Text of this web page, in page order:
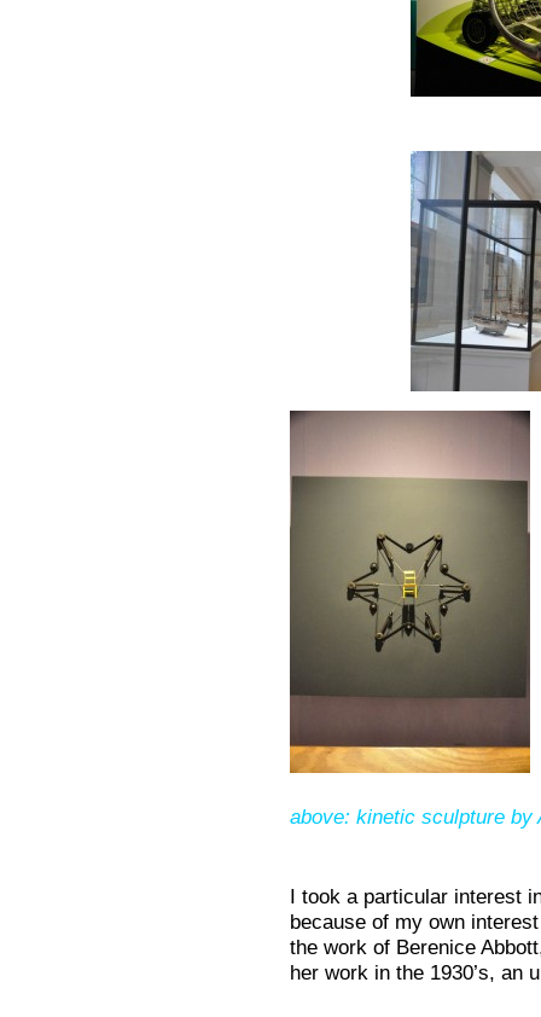
above: kinetic sculpture by
I took a particular interest
because of my own
the work of Berenice
her work in the 1930’s, an